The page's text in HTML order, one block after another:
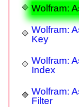
Wolfram:
Wolfram:
Key
Wolfram:
Index
Wolfram:
Filter